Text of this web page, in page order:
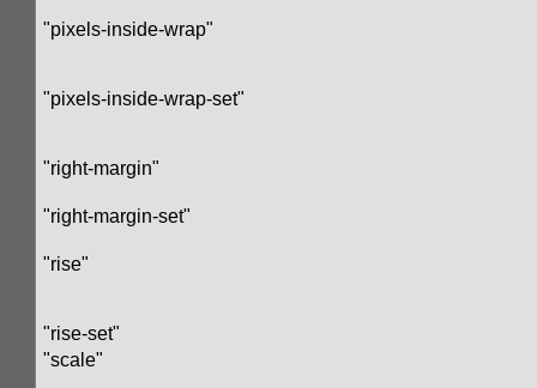
"pixels-inside-wrap"
"pixels-inside-wrap-set"
"right-margin"
"right-margin-set"
"rise"
"rise-set"
"scale"